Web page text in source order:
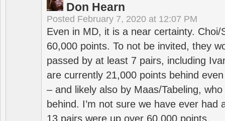
Don Hearn
Posted February 7, 2020 at 12:07 PM
Even in MD, it is a near certainty. Choi/
60,000 points. To not be invited, they
passed by at least 7 pairs, including
are currently 21,000 points behind
– and likely also by Maas/Tabeling,
behind. I’m not sure we have ever had
13 pairs were up over 60,000 points.